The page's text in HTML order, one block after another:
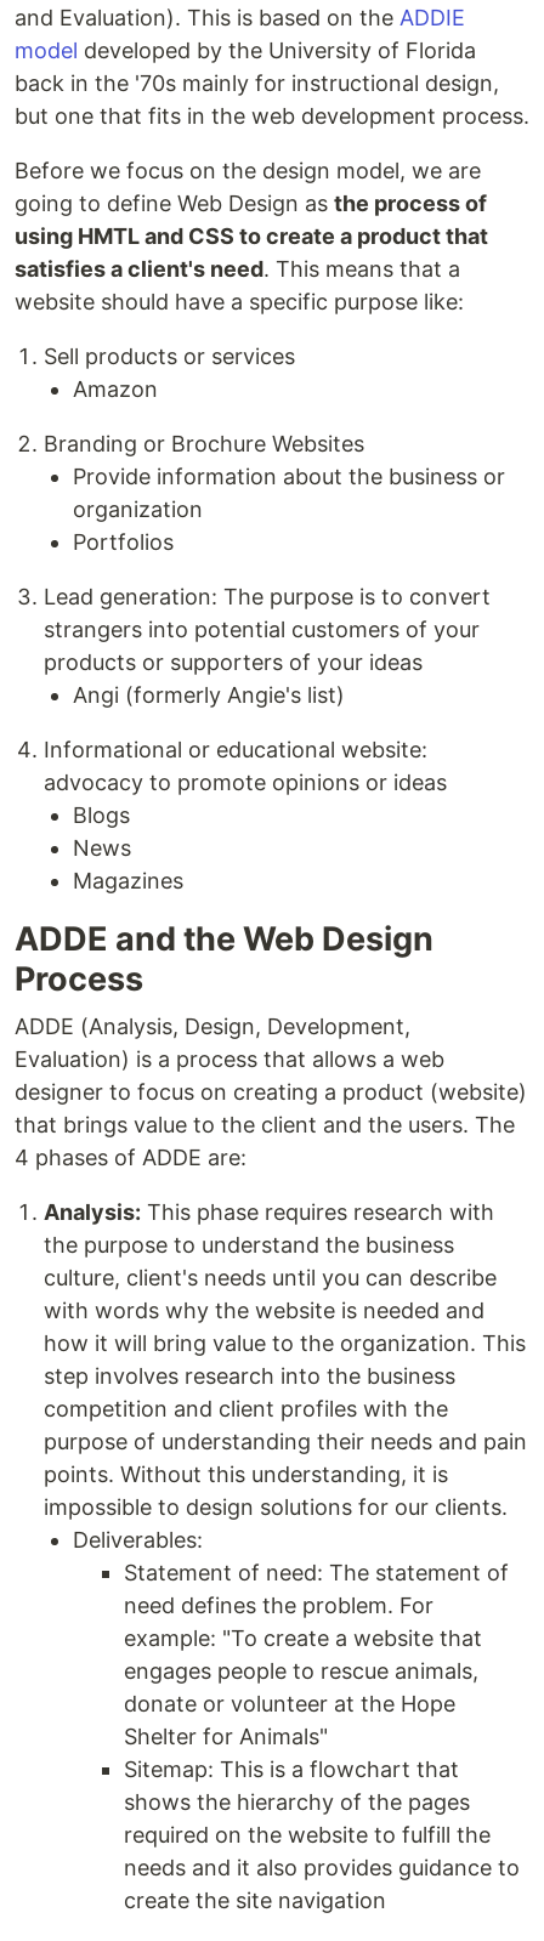
and Evaluation). This is based on the ADDIE
model developed by the University of Florida
back in the '70s mainly for instructional design,
but one that fits in the web development process.
Before we focus on the design model, we are
going to define Web Design as the process of
using HMTL and CSS to create a product that
satisfies a client's need. This means that a
website should have a specific purpose like:
Sell products or services
Amazon
Branding or Brochure Websites
Provide information about the business or
organization
Portfolios
Lead generation: The purpose is to convert
strangers into potential customers of your
products or supporters of your ideas
Angi (formerly Angie's list)
Informational or educational website:
advocacy to promote opinions or ideas
Blogs
News
Magazines
ADDE and the Web Design
Process
ADDE (Analysis, Design, Development,
Evaluation) is a process that allows a web
designer to focus on creating a product (website)
that brings value to the client and the users. The
4 phases of ADDE are:
Analysis: This phase requires research with
the purpose to understand the business
culture, client's needs until you can describe
with words why the website is needed and
how it will bring value to the organization. This
step involves research into the business
competition and client profiles with the
purpose of understanding their needs and pain
points. Without this understanding, it is
impossible to design solutions for our clients.
Deliverables:
Statement of need: The statement of
need defines the problem. For
example: "To create a website that
engages people to rescue animals,
donate or volunteer at the Hope
Shelter for Animals"
Sitemap: This is a flowchart that
shows the hierarchy of the pages
required on the website to fulfill the
needs and it also provides guidance to
create the site navigation